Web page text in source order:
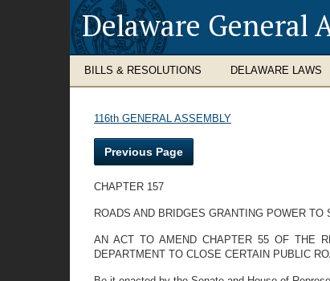
Delaware General
BILLS & RESOLUTIONS DELAWARE LAWS
116th GENERAL ASSEMBLY
Previous Page
CHAPTER 157
ROADS AND BRIDGES GRANTING POWER
AN ACT TO AMEND CHAPTER 55 OF THE
DEPARTMENT TO CLOSE CERTAIN PUBLIC